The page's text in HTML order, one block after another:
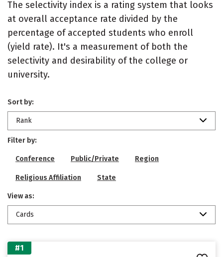
The selectivity index is a rating system that looks
at overall acceptance rate divided by the
percentage of accepted students who enroll
(yield rate). It's a measurement of both the
selectivity and desirability of the college or
university.
Sort by:
Rank
Filter by:
Conference Public/Private Region
Religious Affiliation State
View as:
Cards
#1